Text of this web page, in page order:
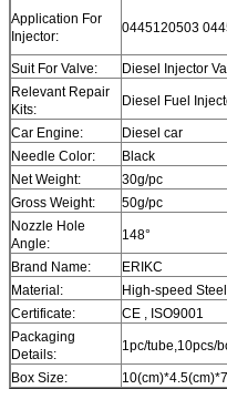
Application For
Injector:
0445120503
Suit For Valve:
Diesel Injector
Relevant Repair
Kits:
Diesel Fuel
Car Engine:
Diesel car
Needle Color:
Black
Net Weight:
30g/pc
Gross Weight:
50g/pc
Nozzle Hole
Angle:
148°
Brand Name:
ERIKC
Material:
High-speed Steel
Certificate:
CE , ISO9001
Packaging
Details:
1pc/tube,10pcs/
Box Size: